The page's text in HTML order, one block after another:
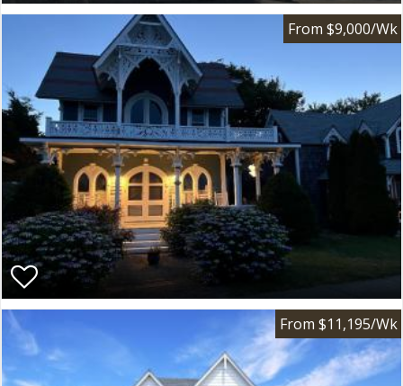
From $9,000/Wk
From $11,195/Wk